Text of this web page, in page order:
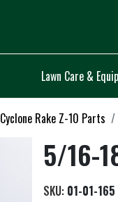
Lawn Care &
Cyclone Rake Z-10 Parts
5/16-
SKU: 01-01-165